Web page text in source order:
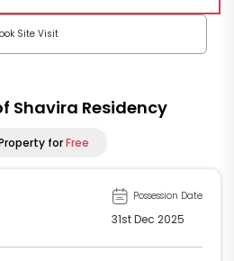
Site Visit
Shavira Residency
forFree
Possession Date
31st Dec 2025